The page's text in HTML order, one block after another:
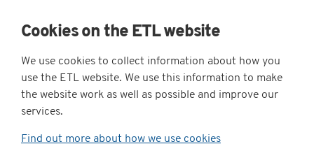
Cookies on the ETL website
We use cookies to collect information about how you
use the ETL website. We use this information to make
the website work as well as possible and improve our
services.
Find out more about how we use cookies